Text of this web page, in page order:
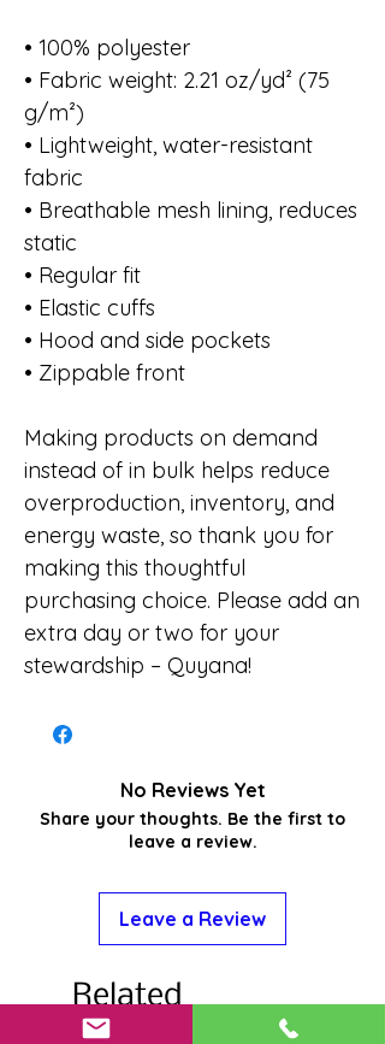
• 100% polyester
• Fabric weight: 2.21 oz/yd² (75
g/m²)
• Lightweight, water-resistant
fabric
• Breathable mesh lining, reduces
static
• Regular fit
• Elastic cuffs
• Hood and side pockets
• Zippable front
Making products on demand
instead of in bulk helps reduce
overproduction, inventory, and
energy waste, so thank you for
making this thoughtful
purchasing choice. Please add an
extra day or two for your
stewardship – Quyana!
No Reviews Yet
Share your thoughts. Be the first to
leave a review.
Leave a Review
Related
Products